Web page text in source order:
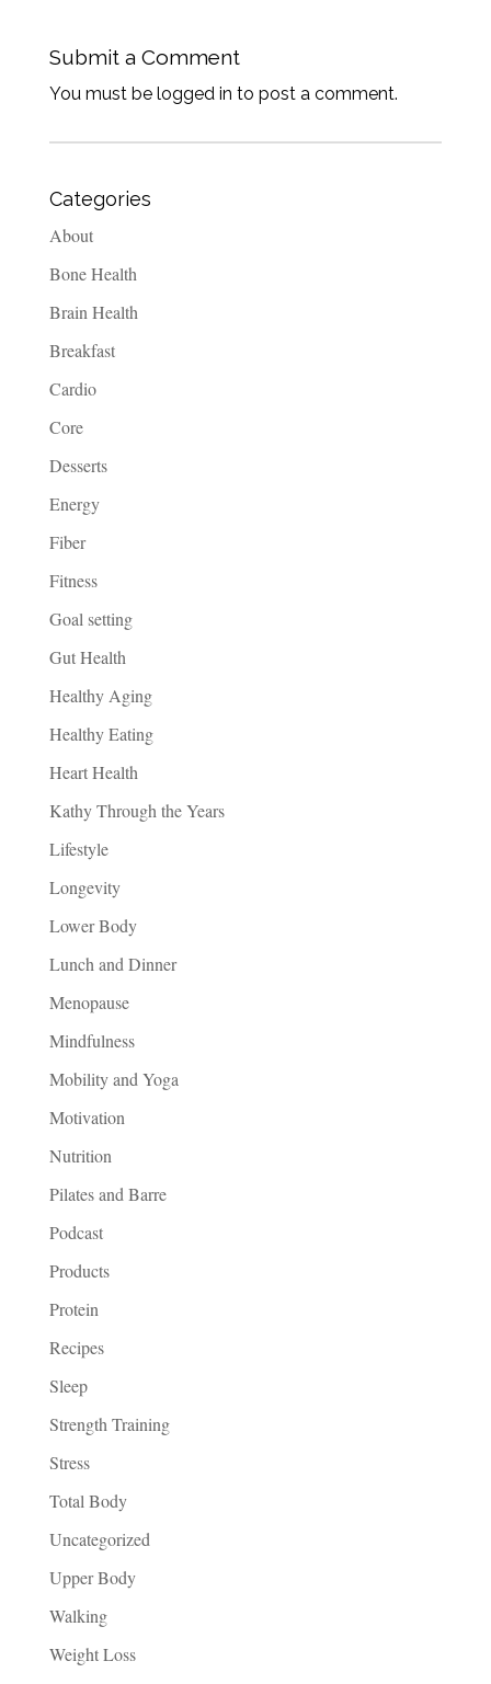
Submit a Comment
You must be logged in to post a comment.
Categories
About
Bone Health
Brain Health
Breakfast
Cardio
Core
Desserts
Energy
Fiber
Fitness
Goal setting
Gut Health
Healthy Aging
Healthy Eating
Heart Health
Kathy Through the Years
Lifestyle
Longevity
Lower Body
Lunch and Dinner
Menopause
Mindfulness
Mobility and Yoga
Motivation
Nutrition
Pilates and Barre
Podcast
Products
Protein
Recipes
Sleep
Strength Training
Stress
Total Body
Uncategorized
Upper Body
Walking
Weight Loss